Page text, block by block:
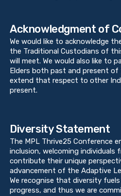
Acknowledgment of
We would like to acknowledge
the Traditional Custodians of
will meet. We would also like to
Elders both past and present of
extend that respect to other
present.
Diversity Statement
The MPL Thrive25 Conference
inclusion, welcoming individuals
contribute their unique
advancement of the Adaptive
We recognise that diversity
progress, and thus we are